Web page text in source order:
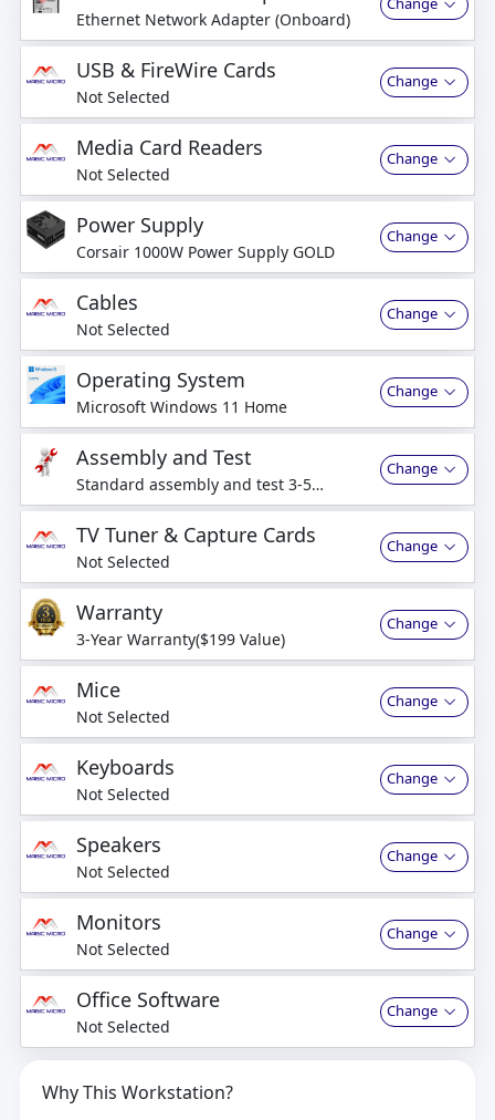
Ethernet Network Adapter (Onboard)
USB & FireWire Cards
Not Selected
Change
Media Card Readers
Not Selected
Change
Power Supply
Corsair 1000W Power Supply GOLD
Change
Cables
Not Selected
Change
Operating System
Microsoft Windows 11 Home
Change
Assembly and Test
Standard assembly and test 3-5
business days
Change
TV Tuner & Capture Cards
Not Selected
Change
Warranty
3-Year Warranty($199 Value)
Change
Mice
Not Selected
Change
Keyboards
Not Selected
Change
Speakers
Not Selected
Change
Monitors
Not Selected
Change
Office Software
Not Selected
Change
Why This Workstation?